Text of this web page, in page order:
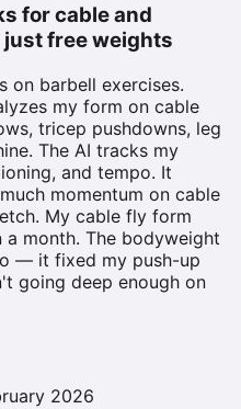
for cable and
free weights
on barbell exercises.
my form on cable
tricep pushdowns, leg
The AI tracks my
and tempo. It
momentum on cable
My cable fly form
month. The bodyweight
— it fixed my push-up
going deep enough on
2026